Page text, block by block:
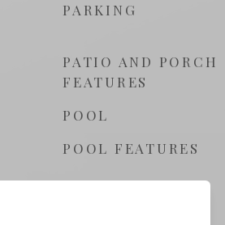
PARKING
PATIO AND PORCH
FEATURES
POOL
POOL FEATURES